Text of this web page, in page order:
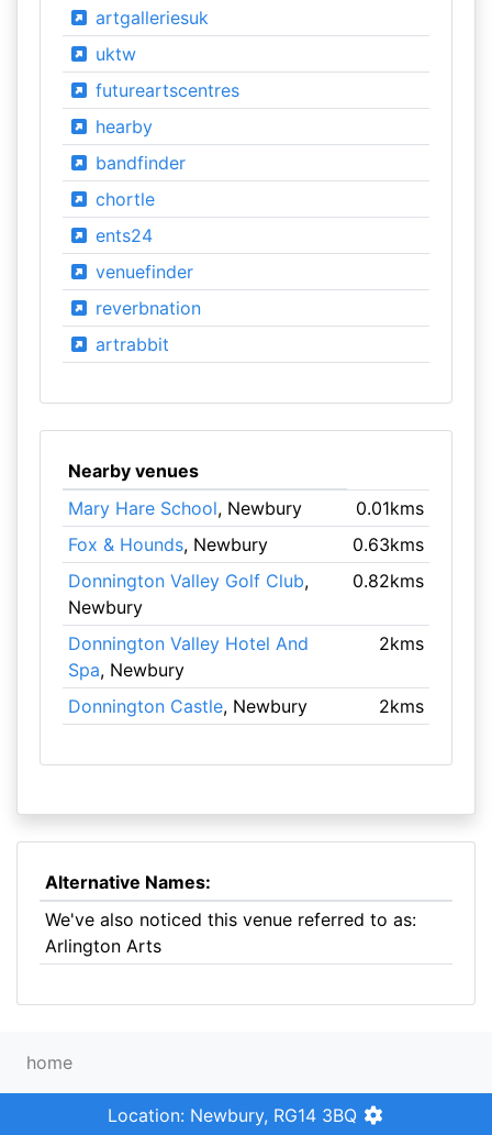
artgalleriesuk
uktw
futureartscentres
hearby
bandfinder
chortle
ents24
venuefinder
reverbnation
artrabbit
Nearby venues
Mary Hare School, Newbury
0.01kms
Fox & Hounds, Newbury
0.63kms
Donnington Valley Golf Club,
Newbury
0.82kms
Donnington Valley Hotel And
Spa, Newbury
2kms
Donnington Castle, Newbury 2kms
Alternative Names:
We've also noticed this venue referred to as:
Arlington Arts
home
Location: Newbury, RG14 3BQ